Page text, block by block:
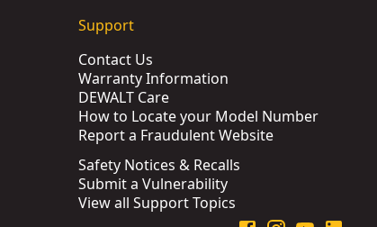
Support
Contact Us
Warranty Information
DEWALT Care
How to Locate your Model Number
Report a Fraudulent Website
Safety Notices & Recalls
Submit a Vulnerability
View all Support Topics